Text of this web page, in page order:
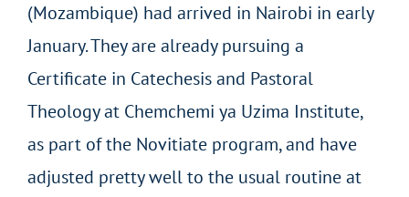
(Mozambique) had arrived in Nairobi in early
January. They are already pursuing a
Certificate in Catechesis and Pastoral
Theology at Chemchemi ya Uzima Institute,
as part of the Novitiate program, and have
adjusted pretty well to the usual routine at